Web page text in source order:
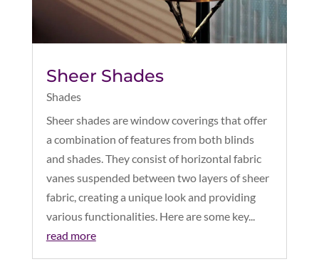
Sheer Shades
Shades
Sheer shades are window coverings that offer
a combination of features from both blinds
and shades. They consist of horizontal fabric
vanes suspended between two layers of sheer
fabric, creating a unique look and providing
various functionalities. Here are some key...
read more